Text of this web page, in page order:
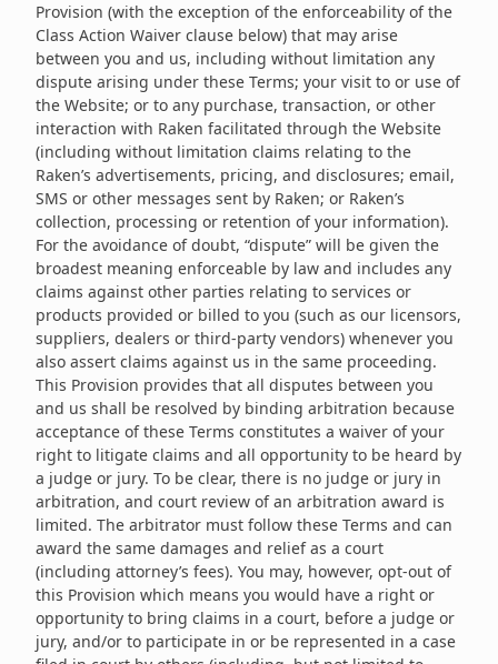
Provision (with the exception of the enforceability of the
Class Action Waiver clause below) that may arise
between you and us, including without limitation any
dispute arising under these Terms; your visit to or use of
the Website; or to any purchase, transaction, or other
interaction with Raken facilitated through the Website
(including without limitation claims relating to the
Raken’s advertisements, pricing, and disclosures; email,
SMS or other messages sent by Raken; or Raken’s
collection, processing or retention of your information).
For the avoidance of doubt, “dispute” will be given the
broadest meaning enforceable by law and includes any
claims against other parties relating to services or
products provided or billed to you (such as our licensors,
suppliers, dealers or third-party vendors) whenever you
also assert claims against us in the same proceeding.
This Provision provides that all disputes between you
and us shall be resolved by binding arbitration because
acceptance of these Terms constitutes a waiver of your
right to litigate claims and all opportunity to be heard by
a judge or jury. To be clear, there is no judge or jury in
arbitration, and court review of an arbitration award is
limited. The arbitrator must follow these Terms and can
award the same damages and relief as a court
(including attorney’s fees). You may, however, opt-out of
this Provision which means you would have a right or
opportunity to bring claims in a court, before a judge or
jury, and/or to participate in or be represented in a case